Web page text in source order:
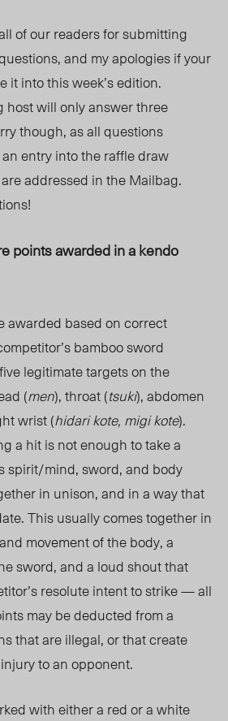
of our readers for submitting
and my apologies if your
it into this week’s edition.
host will only answer three
though, as all questions
entry into the raffle draw
addressed in the Mailbag.
points awarded in a kendo
awarded based on correct
bamboo sword
legitimate targets on the
(men), throat (tsuki), abdomen
wrist (hidari kote, migi kote).
a hit is not enough to take a
spirit/mind, sword, and body
in unison, and in a way that
This usually comes together in
movement of the body, a
sword, and a loud shout that
resolute intent to strike — all
may be deducted from a
that are illegal, or that create
to an opponent.
with either a red or a white